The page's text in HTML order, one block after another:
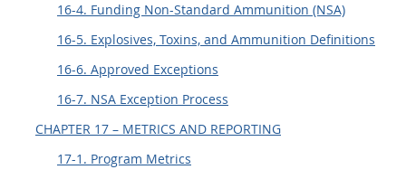
16-4. Funding Non-Standard Ammunition (NSA)
16-5. Explosives, Toxins, and Ammunition Definitions
16-6. Approved Exceptions
16-7. NSA Exception Process
CHAPTER 17 – METRICS AND REPORTING
17-1. Program Metrics